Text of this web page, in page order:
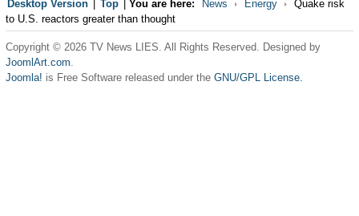
Desktop Version Top You are here: News Energy
Quake risk
to U.S. reactors greater than thought
Copyright © 2026 TV News LIES. All Rights Reserved. Designed by
JoomlArt.com.
Joomla! is Free Software released under the GNU/GPL License.